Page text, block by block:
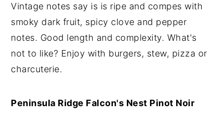
Vintage notes say is is ripe and compes with
smoky dark fruit, spicy clove and pepper
notes. Good length and complexity. What's
not to like? Enjoy with burgers, stew, pizza or
charcuterie.
Peninsula Ridge Falcon's Nest Pinot Noir